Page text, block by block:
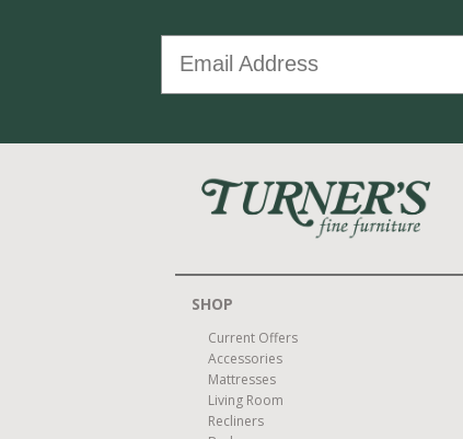
SHOP
Current Offers
Accessories
Mattresses
Living Room
Recliners